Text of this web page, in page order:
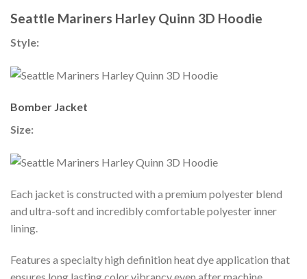
Seattle Mariners Harley Quinn 3D Hoodie
Style:
Bomber Jacket
Size:
Each jacket is constructed with a premium polyester blend
and ultra-soft and incredibly comfortable polyester inner
lining.
Features a specialty high definition heat dye application that